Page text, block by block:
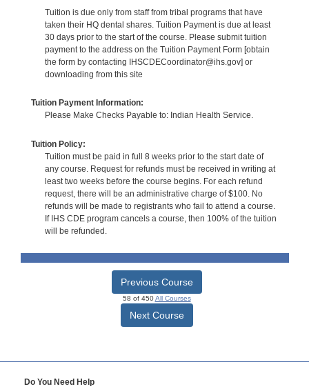
Tuition is due only from staff from tribal programs that have
taken their HQ dental shares. Tuition Payment is due at least
30 days prior to the start of the course. Please submit tuition
payment to the address on the Tuition Payment Form [obtain
the form by contacting IHSCDECoordinator@ihs.gov] or
downloading from this site
Tuition Payment Information:
Please Make Checks Payable to: Indian Health Service.
Tuition Policy:
Tuition must be paid in full 8 weeks prior to the start date of
any course. Request for refunds must be received in writing at
least two weeks before the course begins. For each refund
request, there will be an administrative charge of $100. No
refunds will be made to registrants who fail to attend a course.
If IHS CDE program cancels a course, then 100% of the tuition
will be refunded.
Previous Course
58 of 450All Courses
Next Course
Do You Need Help